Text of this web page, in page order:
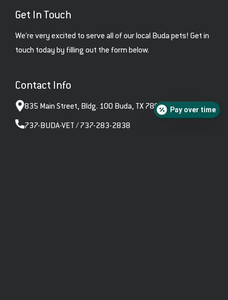
Get In Touch
We’re very excited to serve all of our local Buda pets! Get in
touch today by filling out the form below.
Contact Info
835 Main Street, Bldg. 100 Buda, TX 78610
737-BUDA-VET / 737-283-2838
Pay over time